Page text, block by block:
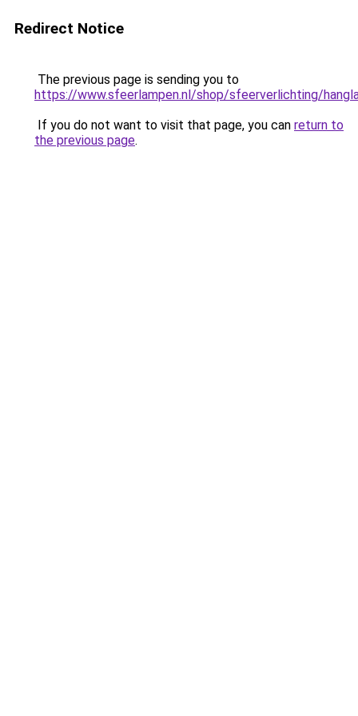
Redirect Notice
The previous page is sending you to
https://www.sfeerlampen.nl/shop/sfeerverlichting/
If you do not want to visit that page, you can return to
the previous page.